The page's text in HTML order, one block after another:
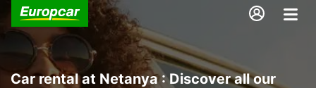
Car rental at Netanya : Discover all our